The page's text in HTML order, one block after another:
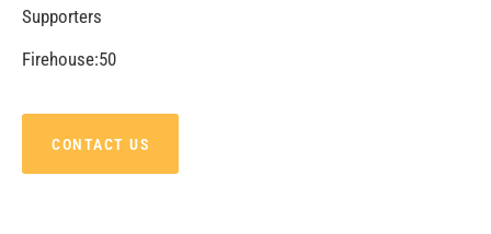
Supporters
Firehouse:50
CONTACT US